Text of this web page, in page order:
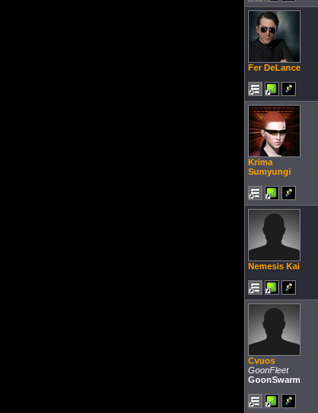
Fer DeLance
Krima
Sumyungi
Nemesis Kai
Cvuos
GoonFleet
GoonSwarm